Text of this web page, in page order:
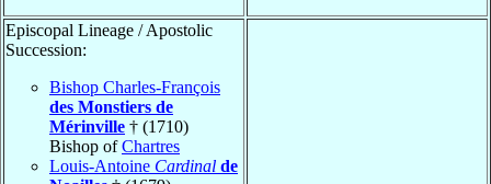
Episcopal Lineage / Apostolic
Succession:
Bishop Charles-François
des Monstiers de
Mérinville † (1710)
Bishop ofChartres
Louis-Antoine Cardinal de